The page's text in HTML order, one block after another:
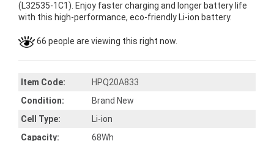
(L32535-1C1). Enjoy faster charging and longer battery life
with this high-performance, eco-friendly Li-ion battery.
66 people are viewing this right now.
Item Code:
HPQ20A833
Condition:
Brand New
Cell Type:
Li-ion
Capacity:
68Wh